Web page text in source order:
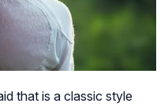
that is a classic style